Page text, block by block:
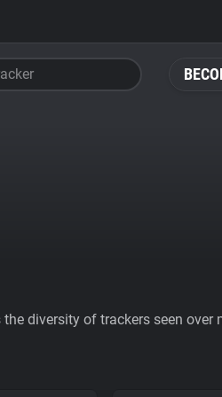
diversity of trackers seen over